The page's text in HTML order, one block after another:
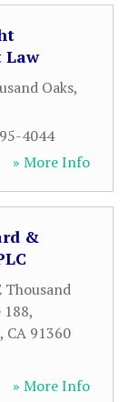
Law
Oaks,
4044
» More Info
&
Thousand
188,
, CA 91360
» More Info